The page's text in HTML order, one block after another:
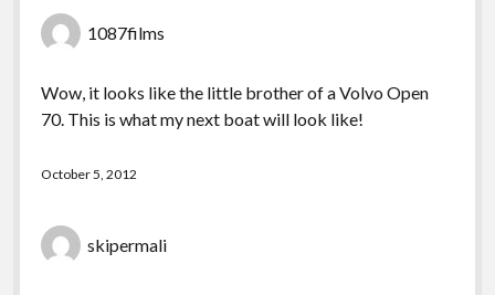
1087films
Wow, it looks like the little brother of a Volvo Open
70. This is what my next boat will look like!
October 5, 2012
skipermali